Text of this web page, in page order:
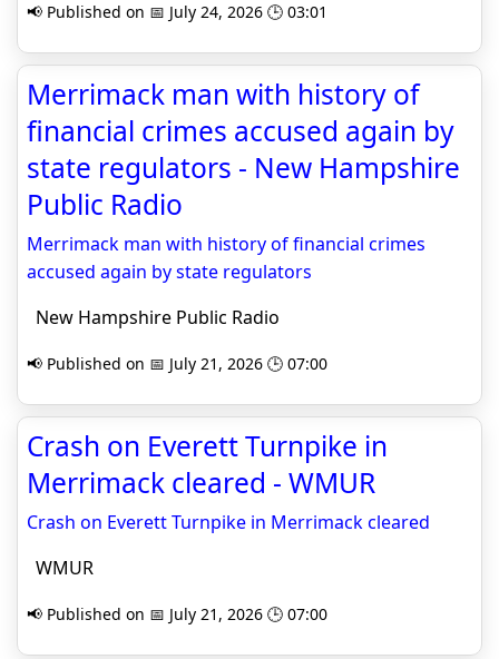
📢 Published on 📅 July 24, 2026 🕒 03:01
Merrimack man with history of
financial crimes accused again by
state regulators - New Hampshire
Public Radio
Merrimack man with history of financial crimes
accused again by state regulators
New Hampshire Public Radio
📢 Published on 📅 July 21, 2026 🕒 07:00
Crash on Everett Turnpike in
Merrimack cleared - WMUR
Crash on Everett Turnpike in Merrimack cleared
WMUR
📢 Published on 📅 July 21, 2026 🕒 07:00